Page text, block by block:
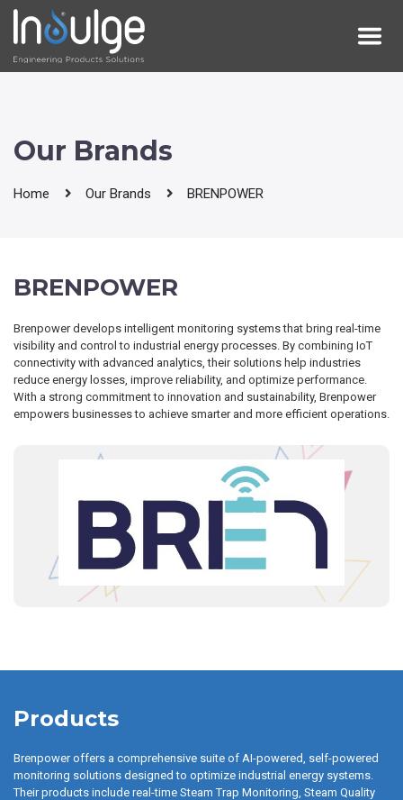
Our Brands
Home Our Brands BRENPOWER
BRENPOWER
Brenpower develops intelligent monitoring systems that bring real-time
visibility and control to industrial energy processes. By combining IoT
connectivity with advanced analytics, their solutions help industries
reduce energy losses, improve reliability, and optimize performance.
With a strong commitment to innovation and sustainability, Brenpower
empowers businesses to achieve smarter and more efficient operations.
Products
Brenpower offers a comprehensive suite of AI-powered, self-powered
monitoring solutions designed to optimize industrial energy systems.
Their products include real-time Steam Trap Monitoring, Steam Quality